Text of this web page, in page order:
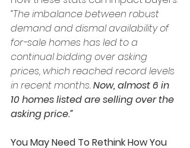
“The imbalance between robust
demand and dismal availability of
for-sale homes has led to a
continual bidding over asking
prices, which reached record levels
in recent months. Now, almost 6 in
10 homes listed are selling over the
asking price.”
You May Need To Rethink How You